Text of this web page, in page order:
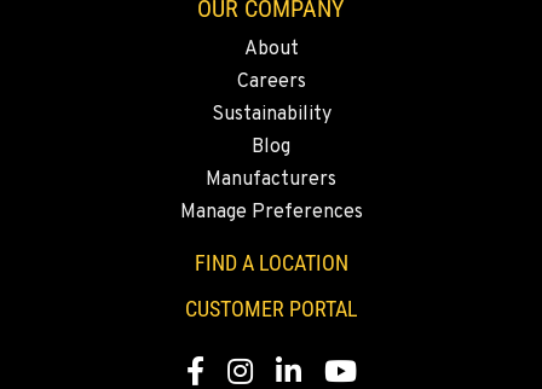
3110 Fruitvale Blvd
509-834-7398
OUR COMPANY
About
Careers
Sustainability
Blog
Manufacturers
Manage Preferences
FIND A LOCATION
CUSTOMER PORTAL
Facebook
Instagram
LinkedInYouTube